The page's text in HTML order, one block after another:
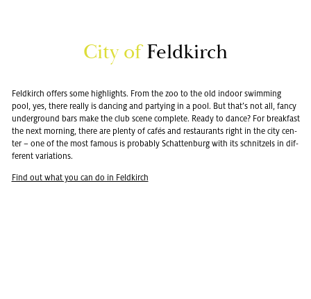
City ofFeld­kirch
Feld­kirch of­fers some high­lights. From the zoo to the old in­door swim­ming
pool, yes, there re­ally is danc­ing and par­ty­ing in a pool. But that’s not all, fancy
un­der­ground bars make the club scene com­plete. Ready to dance? For break­fast
the next morn­ing, there are plenty of cafés and restau­rants right in the city cen­
ter – one of the most fa­mous is prob­a­bly Schat­ten­burg with its schnitzels in dif­
fer­ent vari­a­tions.
Find out what you can do in Feld­kirch